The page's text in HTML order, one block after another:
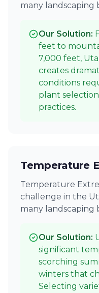
many landscaping
Our Solution:
feet to
7,000 feet,
creates
conditions
plant
practices.
Temperature
Temperature
challenge in the
many landscaping
Our Solution:
significant
scorching
winters that
Selecting